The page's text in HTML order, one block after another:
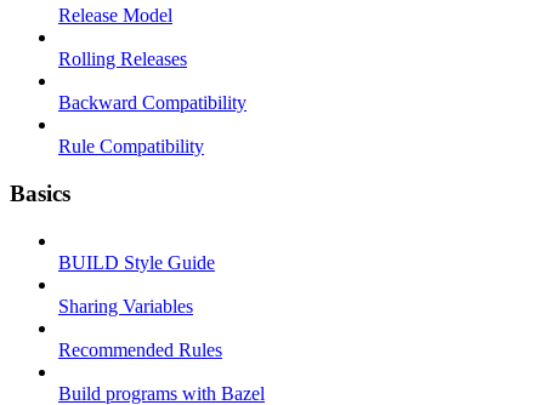
Release Model
Rolling Releases
Backward Compatibility
Rule Compatibility
Basics
BUILD Style Guide
Sharing Variables
Recommended Rules
Build programs with Bazel